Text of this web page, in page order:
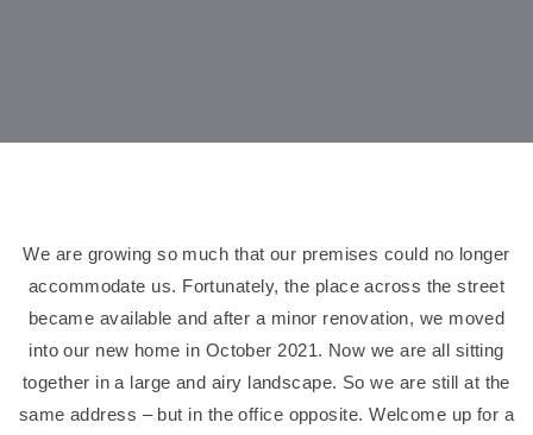
We are growing so much that our premises could no longer
accommodate us. Fortunately, the place across the street
became available and after a minor renovation, we moved
into our new home in October 2021. Now we are all sitting
together in a large and airy landscape. So we are still at the
same address – but in the office opposite. Welcome up for a